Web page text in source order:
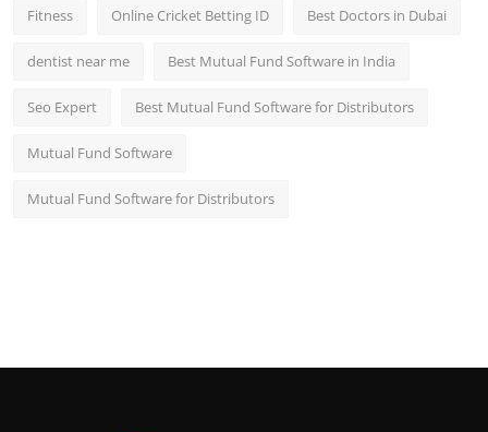
Fitness Online Cricket Betting ID Best Doctors in Dubai
dentist near me Best Mutual Fund Software in India
Seo Expert Best Mutual Fund Software for Distributors
Mutual Fund Software
Mutual Fund Software for Distributors